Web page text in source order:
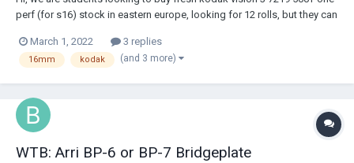
perf (for s16) stock in eastern europe, looking for 12 rolls, but they can
Thanks, Nojus nojusdra at gmail
March 1, 2022 3 replies
16mm kodak (and 3 more)
WTB: Arri BP-6 or BP-7 Bridgeplate